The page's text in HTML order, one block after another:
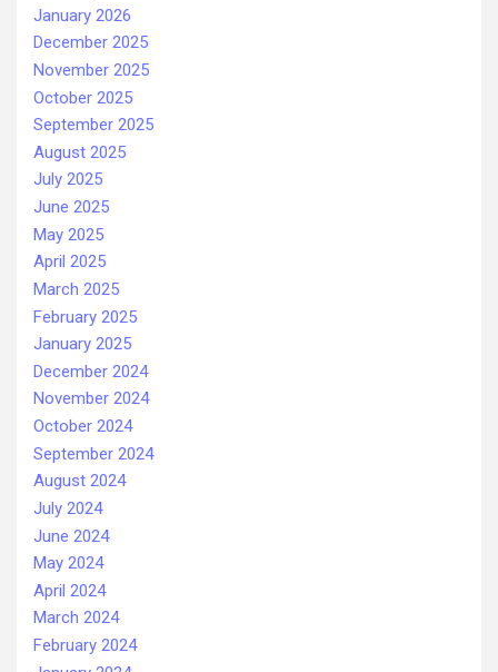
January 2026
December 2025
November 2025
October 2025
September 2025
August 2025
July 2025
June 2025
May 2025
April 2025
March 2025
February 2025
January 2025
December 2024
November 2024
October 2024
September 2024
August 2024
July 2024
June 2024
May 2024
April 2024
March 2024
February 2024